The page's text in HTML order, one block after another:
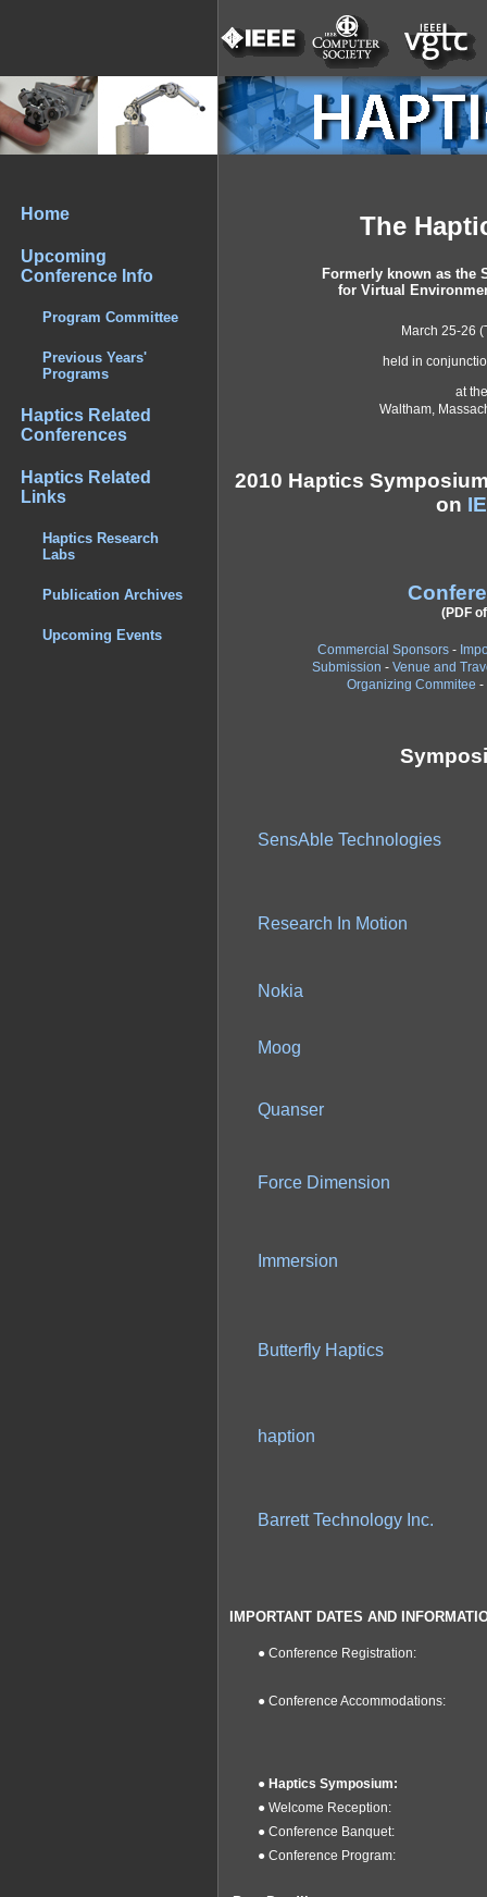
Home
Upcoming
Conference Info
Program Committee
Previous Years'
Programs
Haptics Related
Conferences
Haptics Related
Links
Haptics Research
Labs
Publication Archives
Upcoming Events
The
Formerly known as the
for Virtual
March 25-26
held in
at
Waltham,
2010 Haptics
on
(PDF
Commercial Sponsors -
Submission - Venue and
Organizing Commitee -
SensAble Technologies
Research In Motion
Nokia
Moog
Quanser
Force Dimension
Immersion
Butterfly Haptics
haption
Barrett Technology Inc.
IMPORTANT DATES AND
● Conference Registration:
● Conference Accommodations:
● Haptics Symposium:
● Welcome Reception:
● Conference Banquet:
● Conference Program: